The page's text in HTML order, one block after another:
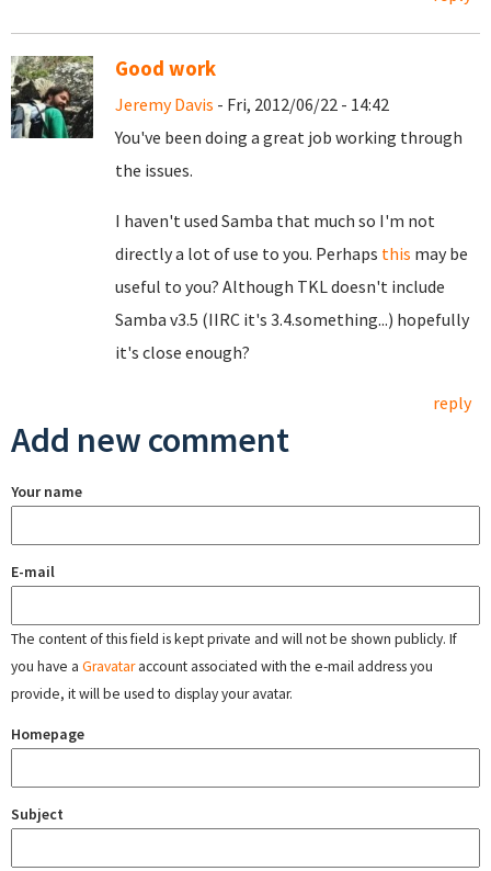
Good work
Jeremy Davis - Fri, 2012/06/22 - 14:42
You've been doing a great job working through
the issues.
I haven't used Samba that much so I'm not
directly a lot of use to you. Perhaps this may be
useful to you? Although TKL doesn't include
Samba v3.5 (IIRC it's 3.4.something...) hopefully
it's close enough?
reply
Add new comment
Your name
E-mail
The content of this field is kept private and will not be shown publicly. If
you have a Gravataraccount associated with the e-mail address you
provide, it will be used to display your avatar.
Homepage
Subject